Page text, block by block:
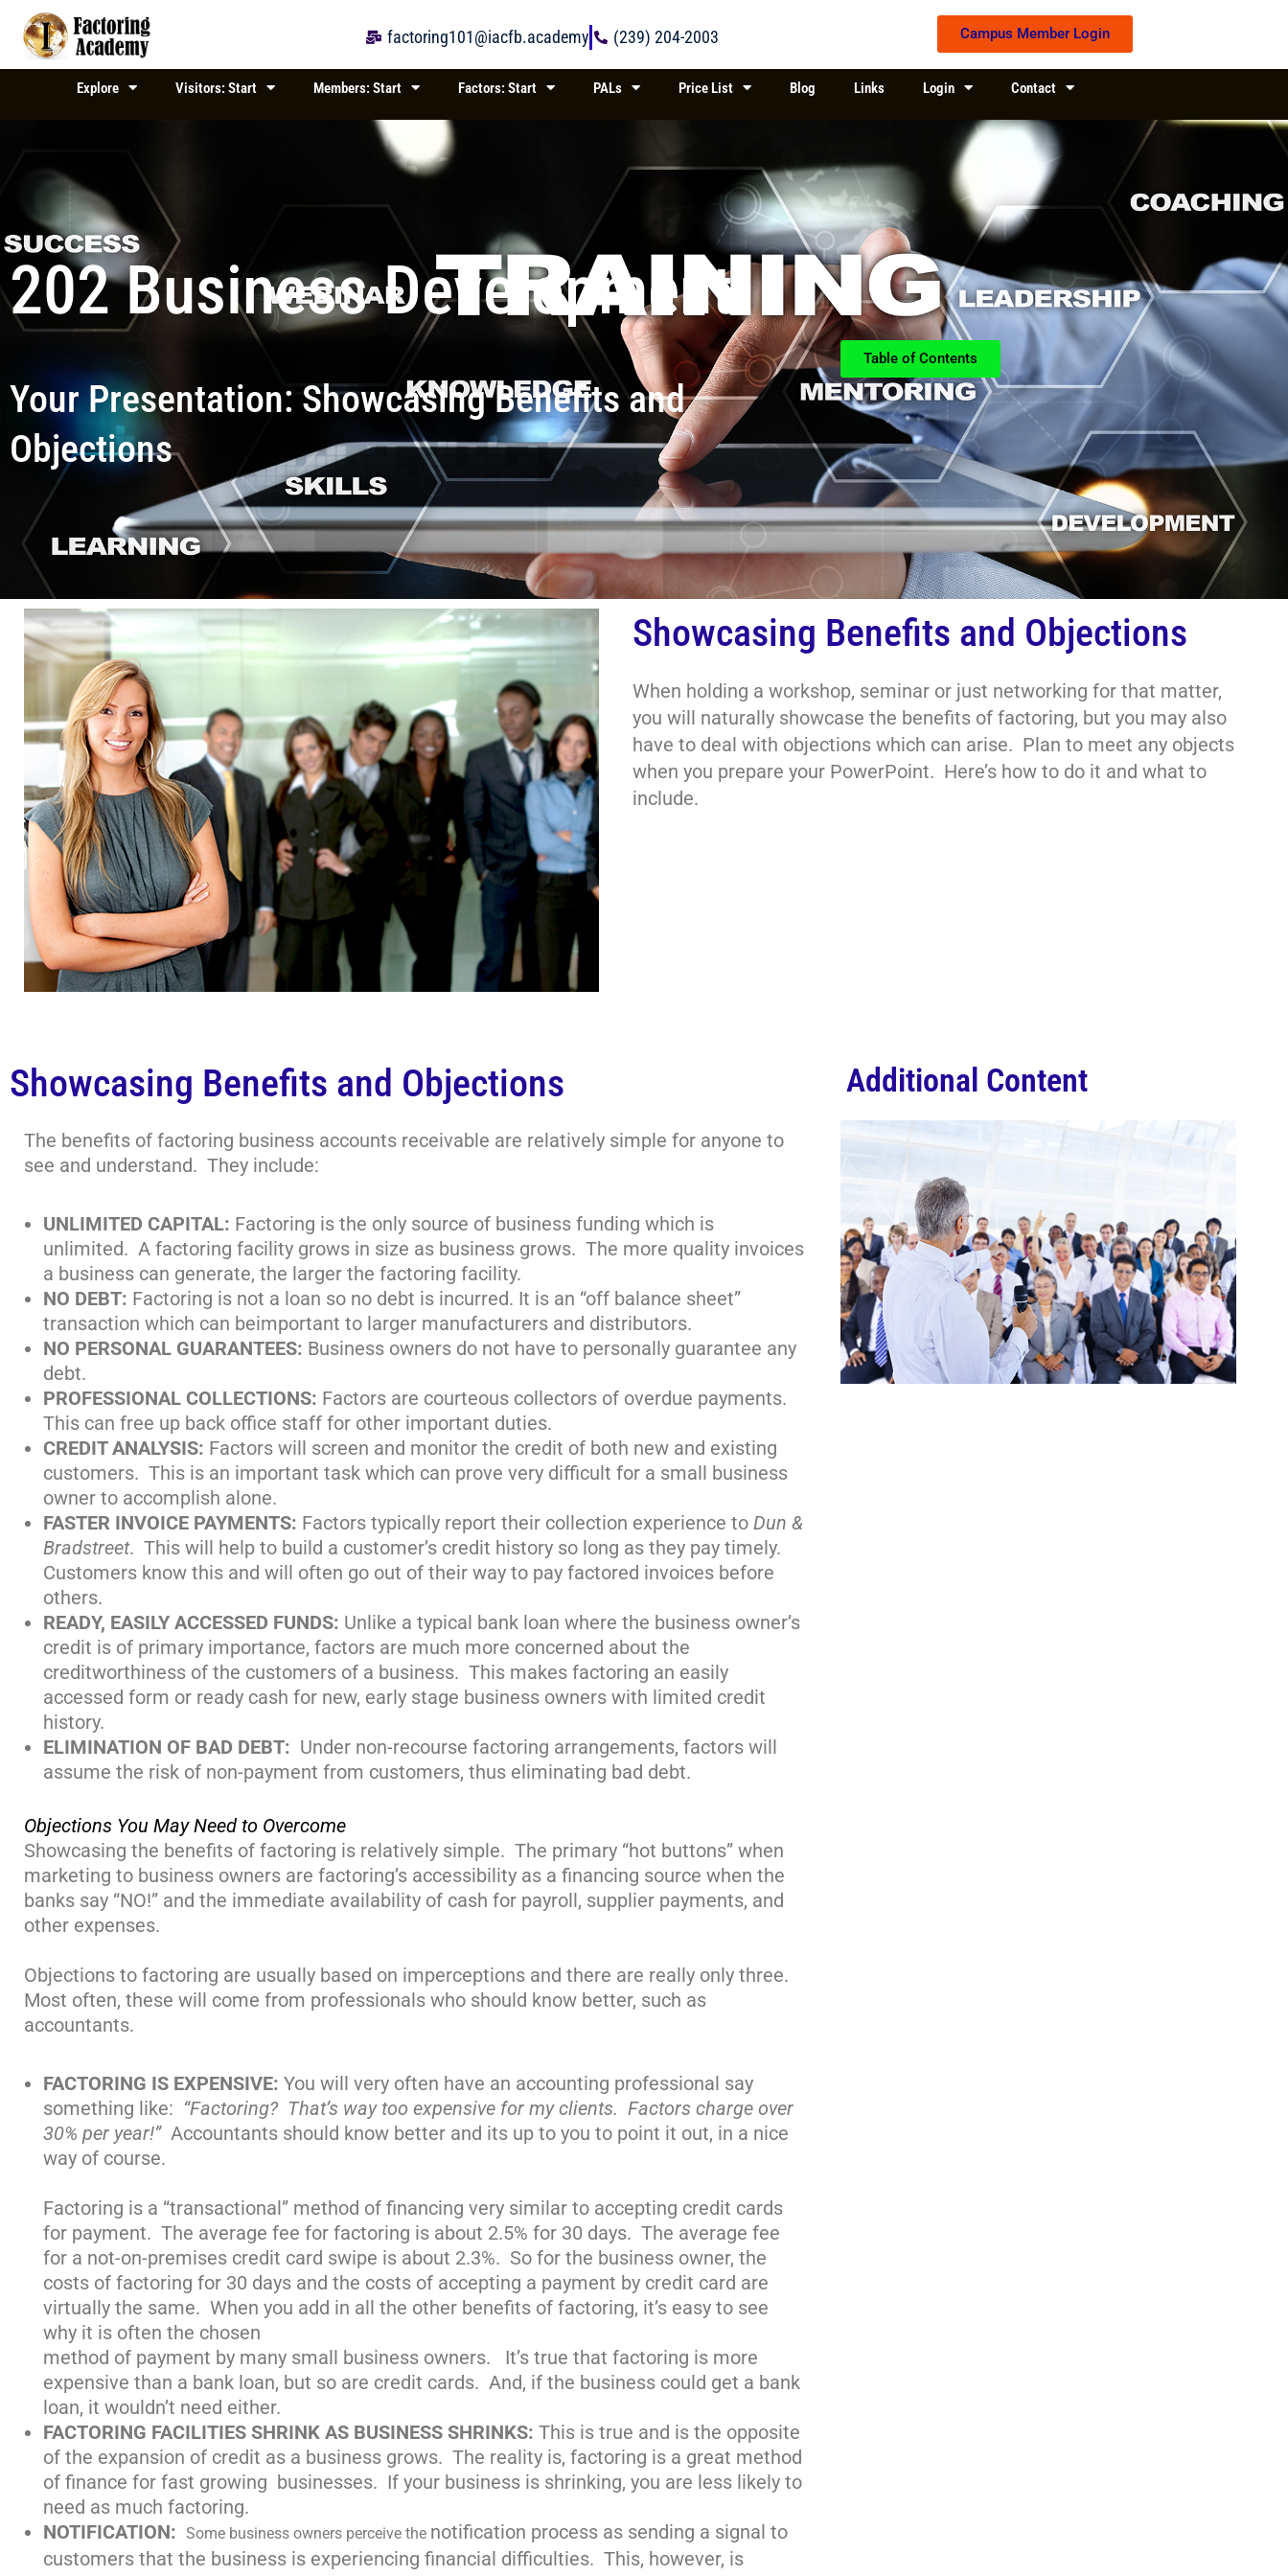
content
factoring101@iacfb.academy (239) 204-2003 Campus Member Login
Explore Visitors: Start Members: Start Factors: Start PALs Price List Blog Links Login Contact
202 Business Development
Your Presentation: Showcasing Benefits and
Objections
Table of Contents
Showcasing Benefits and Objections
When holding a workshop, seminar or just networking for that matter,
you will naturally showcase the benefits of factoring, but you may also
have to deal with objections which can arise. Plan to meet any objects
when you prepare your PowerPoint. Here’s how to do it and what to
include.
Showcasing Benefits and Objections
The benefits of factoring business accounts receivable are relatively simple for anyone to
see and understand. They include:
UNLIMITED CAPITAL: Factoring is the only source of business funding which is
unlimited. A factoring facility grows in size as business grows. The more quality invoices
a business can generate, the larger the factoring facility.
NO DEBT: Factoring is not a loan so no debt is incurred. It is an “off balance sheet”
transaction which can beimportant to larger manufacturers and distributors.
NO PERSONAL GUARANTEES: Business owners do not have to personally guarantee any
debt.
PROFESSIONAL COLLECTIONS: Factors are courteous collectors of overdue payments.
This can free up back office staff for other important duties.
CREDIT ANALYSIS: Factors will screen and monitor the credit of both new and existing
customers. This is an important task which can prove very difficult for a small business
owner to accomplish alone.
FASTER INVOICE PAYMENTS: Factors typically report their collection experience to Dun &
Bradstreet. This will help to build a customer’s credit history so long as they pay timely.
Customers know this and will often go out of their way to pay factored invoices before
others.
READY, EASILY ACCESSED FUNDS: Unlike a typical bank loan where the business owner’s
credit is of primary importance, factors are much more concerned about the
creditworthiness of the customers of a business. This makes factoring an easily
accessed form or ready cash for new, early stage business owners with limited credit
history.
ELIMINATION OF BAD DEBT: Under non-recourse factoring arrangements, factors will
assume the risk of non-payment from customers, thus eliminating bad debt.
Objections You May Need to Overcome
Showcasing the benefits of factoring is relatively simple. The primary “hot buttons” when
marketing to business owners are factoring’s accessibility as a financing source when the
banks say “NO!” and the immediate availability of cash for payroll, supplier payments, and
other expenses.
Objections to factoring are usually based on imperceptions and there are really only three.
Most often, these will come from professionals who should know better, such as
accountants.
FACTORING IS EXPENSIVE: You will very often have an accounting professional say
something like: “Factoring? That’s way too expensive for my clients. Factors charge over
30% per year!”Accountants should know better and its up to you to point it out, in a nice
way of course.
Factoring is a “transactional” method of financing very similar to accepting credit cards
for payment. The average fee for factoring is about 2.5% for 30 days. The average fee
for a not-on-premises credit card swipe is about 2.3%. So for the business owner, the
costs of factoring for 30 days and the costs of accepting a payment by credit card are
virtually the same. When you add in all the other benefits of factoring, it’s easy to see
why it is often the chosen
method of payment by many small business owners. It’s true that factoring is more
expensive than a bank loan, but so are credit cards. And, if the business could get a bank
loan, it wouldn’t need either.
FACTORING FACILITIES SHRINK AS BUSINESS SHRINKS: This is true and is the opposite
of the expansion of credit as a business grows. The reality is, factoring is a great method
of finance for fast growing businesses. If your business is shrinking, you are less likely to
need as much factoring.
NOTIFICATION: Some business owners perceive the notification process as sending a signal to
customers that the business is experiencing financial difficulties. This, however, is
Additional Content